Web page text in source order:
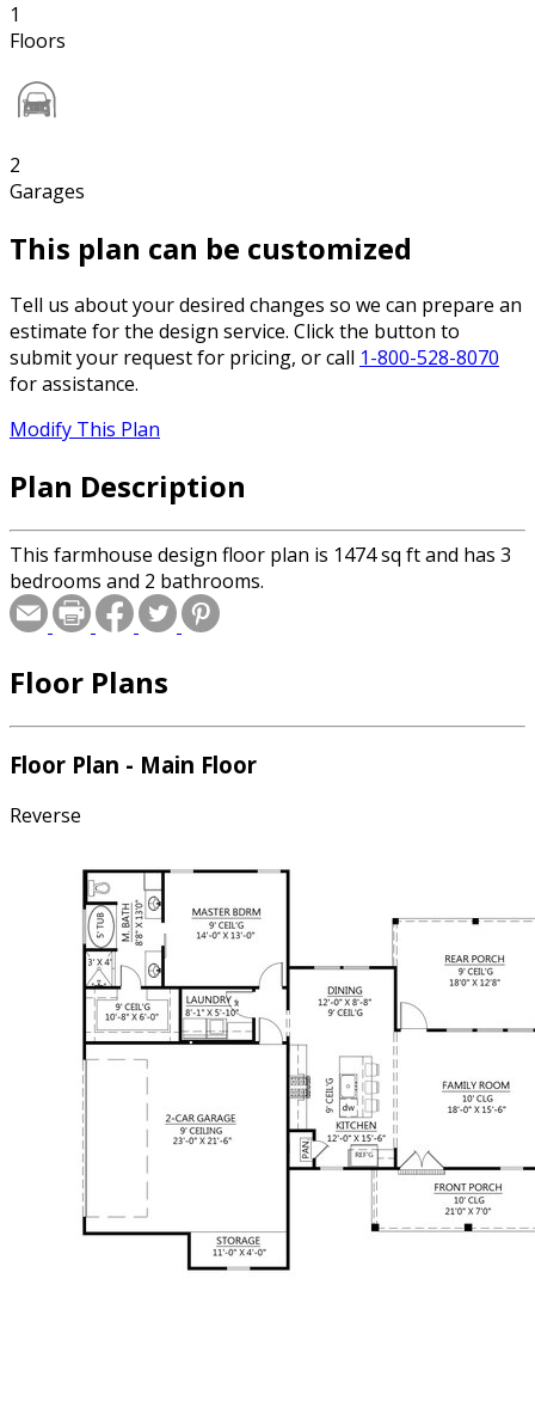
1
Floors
2
Garages
This plan can be customized
Tell us about your desired changes so we can prepare an
estimate for the design service. Click the button to
submit your request for pricing, or call 1-800-528-8070
for assistance.
Modify This Plan
Plan Description
This farmhouse design floor plan is 1474 sq ft and has 3
bedrooms and 2 bathrooms.
Floor Plans
Floor Plan - Main Floor
Reverse